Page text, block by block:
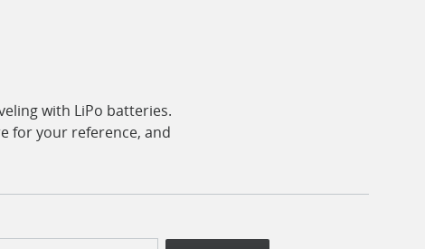
with LiPo batteries.
for your reference, and